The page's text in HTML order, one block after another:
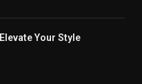
Your Style